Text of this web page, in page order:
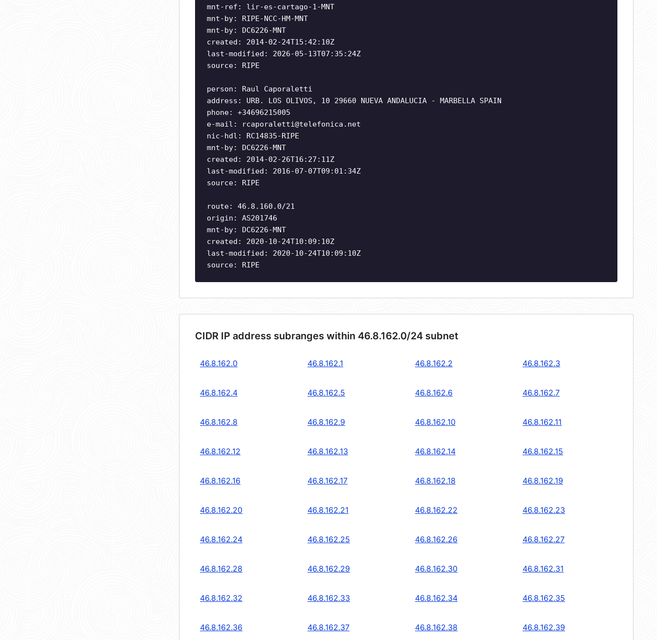
mnt-ref: lir-es-cartago-1-MNT
mnt-by: RIPE-NCC-HM-MNT
mnt-by: DC6226-MNT
created: 2014-02-24T15:42:10Z
last-modified: 2026-05-13T07:35:24Z
source: RIPE
person: Raul Caporaletti
address: URB. LOS OLIVOS, 10 29660 NUEVA ANDALUCIA - MARBELLA SPAIN
phone: +34696215005
e-mail:
rcaporaletti@telefonica.net
nic-hdl: RC14835-RIPE
mnt-by: DC6226-MNT
created: 2014-02-26T16:27:11Z
last-modified: 2016-07-07T09:01:34Z
source: RIPE
route: 46.8.160.0/21
origin: AS201746
mnt-by: DC6226-MNT
created: 2020-10-24T10:09:10Z
last-modified: 2020-10-24T10:09:10Z
source: RIPE
CIDR IP address subranges within 46.8.162.0/24 subnet
46.8.162.0 46.8.162.1 46.8.162.2 46.8.162.3
46.8.162.4 46.8.162.5 46.8.162.6 46.8.162.7
46.8.162.8 46.8.162.9 46.8.162.10 46.8.162.11
46.8.162.12 46.8.162.13 46.8.162.14 46.8.162.15
46.8.162.16 46.8.162.17 46.8.162.18 46.8.162.19
46.8.162.20 46.8.162.21 46.8.162.22 46.8.162.23
46.8.162.24 46.8.162.25 46.8.162.26 46.8.162.27
46.8.162.28 46.8.162.29 46.8.162.30 46.8.162.31
46.8.162.32 46.8.162.33 46.8.162.34 46.8.162.35
46.8.162.36 46.8.162.37 46.8.162.38 46.8.162.39